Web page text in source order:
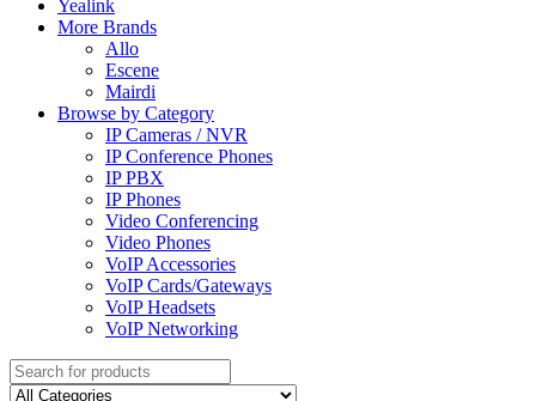
Yealink
More Brands
Allo
Escene
Mairdi
Browse by Category
IP Cameras / NVR
IP Conference Phones
IP PBX
IP Phones
Video Conferencing
Video Phones
VoIP Accessories
VoIP Cards/Gateways
VoIP Headsets
VoIP Networking
Search
for: